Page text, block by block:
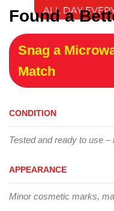
Found a
Snag a
Match
CONDITION
Tested and ready to use
APPEARANCE
Minor cosmetic marks,